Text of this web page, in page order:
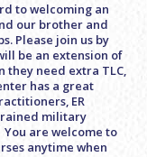
to welcoming an
our brother and
Please join us by
be an extension of
they need extra TLC,
has a great
ER
military
are welcome to
anytime when